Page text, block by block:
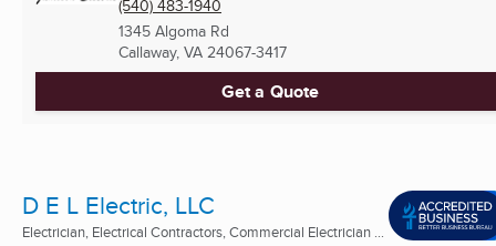
(540) 483-1940
1345 Algoma Rd
Callaway, VA 24067-3417
Get a Quote
D E L Electric, LLC
Electrician, Electrical Contractors, Commercial Electrician ...